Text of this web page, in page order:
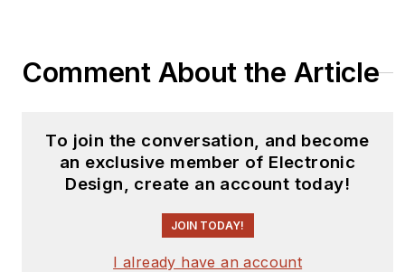
Comment About the Article
To join the conversation, and become
an exclusive member of Electronic
Design, create an account today!
JOIN TODAY!
I already have an account